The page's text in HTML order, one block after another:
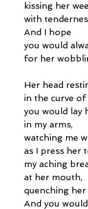
kissing her
with
And I hope
you would
for her
Her head
in the curve
you would lay
in my arms,
watching me
as I press her
my aching
at her mouth,
quenching
And you